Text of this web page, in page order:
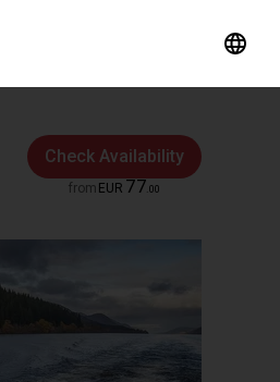
Check Availability
from EUR 77 00